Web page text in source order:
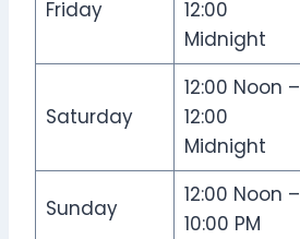
Friday
12:00
Midnight
Saturday
12:00 Noon –
12:00
Midnight
Sunday
12:00 Noon –
10:00 PM